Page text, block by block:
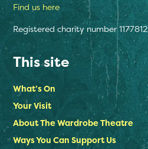
Find us here
Registered charity number 1177812
This site
What’s On
Your Visit
About The Wardrobe Theatre
Ways You Can Support Us